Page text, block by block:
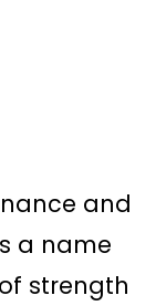
and
a name
strength